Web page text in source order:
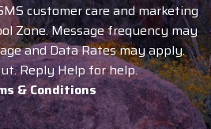
customer care and marketing
Zone. Message frequency may
and Data Rates may apply.
Reply Help for help.
& Conditions